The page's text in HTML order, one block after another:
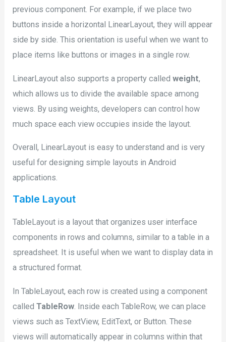
previous component. For example, if we place two
buttons inside a horizontal LinearLayout, they will appear
side by side. This orientation is useful when we want to
place items like buttons or images in a single row.
LinearLayout also supports a property calledweight,
which allows us to divide the available space among
views. By using weights, developers can control how
much space each view occupies inside the layout.
Overall, LinearLayout is easy to understand and is very
useful for designing simple layouts in Android
applications.
Table Layout
TableLayout is a layout that organizes user interface
components in rows and columns, similar to a table in a
spreadsheet. It is useful when we want to display data in
a structured format.
In TableLayout, each row is created using a component
calledTableRow. Inside each TableRow, we can place
views such as TextView, EditText, or Button. These
views will automatically appear in columns within that